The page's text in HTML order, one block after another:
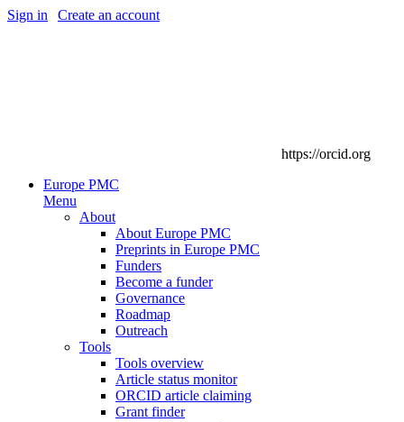
Sign in Create an account
https://orcid.org
Europe PMC
Menu
About
About Europe PMC
Preprints in Europe PMC
Funders
Become a funder
Governance
Roadmap
Outreach
Tools
Tools overview
Article status monitor
ORCID article claiming
Grant finder